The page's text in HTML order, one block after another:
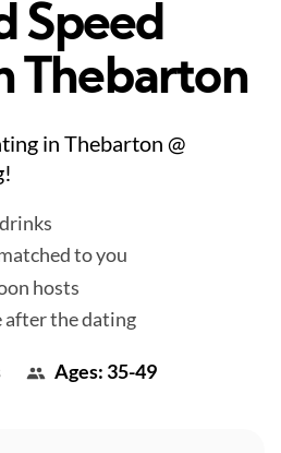
Speed
Thebarton
in Thebarton @
to you
hosts
after the dating
Ages: 35-49